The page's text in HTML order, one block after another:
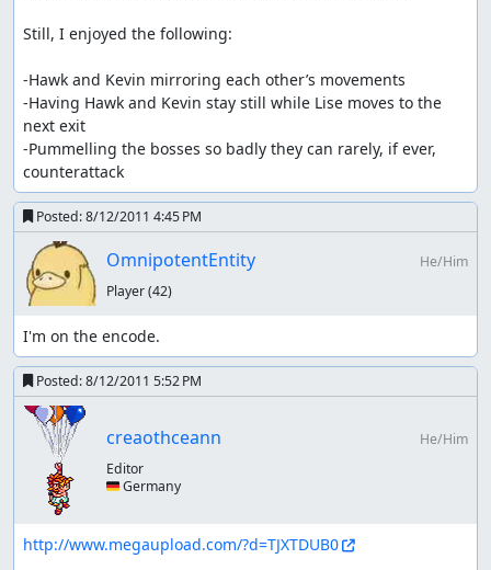
ones like Juwel Eater) and using any seed to get an
other notes
Receiving exp/seemingly useless
waiting:
Enemies don't give their exp exactly the moment their
health hits 0, but *somewhere* between that and the
end of their death animation, so i sometimes have to wait
a bit. Usually when a battle is won the entire team is
revived (if someone is dead), the last exp is given
battle against Zable Fahr.
getting night time: dream herb or
moon forest?
using herb ~415 frames + getting the herb (probably
up to another ~400)
landing in moon forest and immediately leaving
~1025 frames
I need to reset day/night time five times; twice when
I'm about to enter the moon forest anyway, so I'd
Still, I enjoyed the following:
-Hawk and Kevin mirroring each other’s movements
-Having Hawk and Kevin stay still while Lise moves to the
next exit
-Pummelling the bosses so badly they can rarely, if ever,
counterattack
Posted:8/12/2011 4:45 PM
OmnipotentEntity
He/Him
Player(42)
I'm on the encode.
Posted:8/12/2011 5:52 PM
creaothceann
He/Him
Editor
🇩🇪 Germany
http://www.megaupload.com/?d=TJXTDUB0